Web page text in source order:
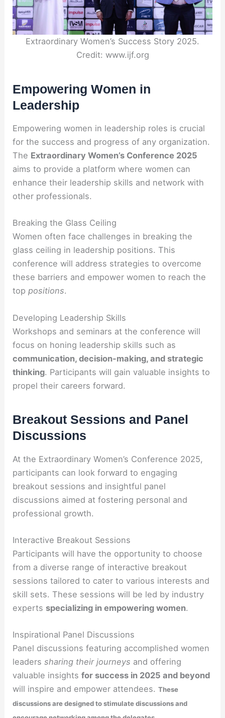
Extraordinary Women’s Success Story 2025.
Credit: www.ijf.org
Empowering Women in
Leadership
Empowering women in leadership roles is crucial
for the success and progress of any organization.
The Extraordinary Women’s Conference 2025
aims to provide a platform where women can
enhance their leadership skills and network with
other professionals.
Breaking the Glass Ceiling
Women often face challenges in breaking the
glass ceiling in leadership positions. This
conference will address strategies to overcome
these barriers and empower women to reach the
toppositions.
Developing Leadership Skills
Workshops and seminars at the conference will
focus on honing leadership skills such as
communication, decision-making, and strategic
thinking. Participants will gain valuable insights to
propel their careers forward.
Breakout Sessions and Panel
Discussions
At the Extraordinary Women’s Conference 2025,
participants can look forward to engaging
breakout sessions and insightful panel
discussions aimed at fostering personal and
professional growth.
Interactive Breakout Sessions
Participants will have the opportunity to choose
from a diverse range of interactive breakout
sessions tailored to cater to various interests and
skill sets. These sessions will be led by industry
experts specializing in empowering women.
Inspirational Panel Discussions
Panel discussions featuring accomplished women
leaderssharing their journeys and offering
valuable insightsfor success in 2025 and beyond
will inspire and empower attendees.These
discussions are designed to stimulate discussions and